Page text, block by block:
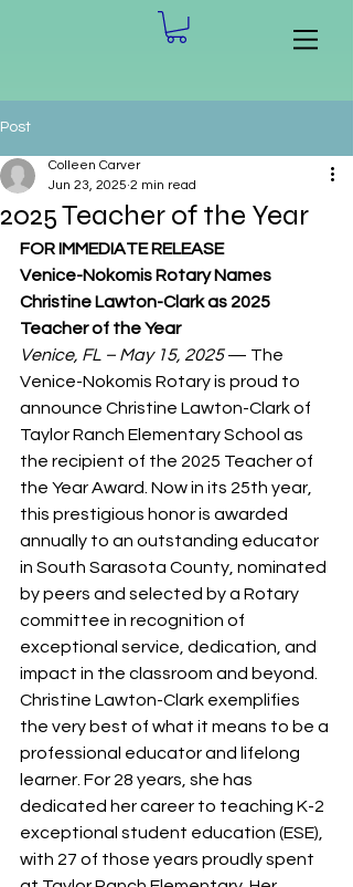
Post
2025 Teacher of the Year
Colleen Carver
Jun 23, 2025 2 min read
FOR IMMEDIATE RELEASE
Venice-Nokomis Rotary Names
Christine Lawton-Clark as 2025
Teacher of the Year
Venice, FL – May 15, 2025 — The
Venice-Nokomis Rotary is proud to
announce Christine Lawton-Clark of
Taylor Ranch Elementary School as
the recipient of the 2025 Teacher of
the Year Award. Now in its 25th year,
this prestigious honor is awarded
annually to an outstanding educator
in South Sarasota County, nominated
by peers and selected by a Rotary
committee in recognition of
exceptional service, dedication, and
impact in the classroom and beyond.
Christine Lawton-Clark exemplifies
the very best of what it means to be a
professional educator and lifelong
learner. For 28 years, she has
dedicated her career to teaching K-2
exceptional student education (ESE),
with 27 of those years proudly spent